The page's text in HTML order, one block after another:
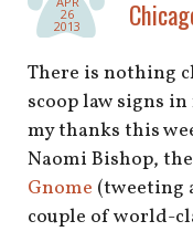
road trips with
other transport
more topics
home
26
2013
There is nothing
scoop law signs
my thanks this
Naomi Bishop,
Gnome (tweeting
couple of world-